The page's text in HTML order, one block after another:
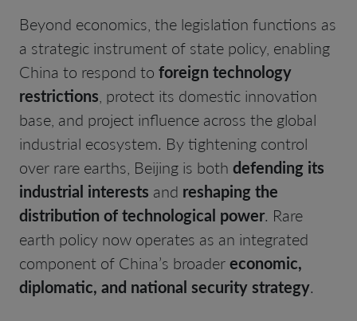
Beyond economics, the legislation functions as
a strategic instrument of state policy, enabling
China to respond to foreign technology
restrictions, protect its domestic innovation
base, and project influence across the global
industrial ecosystem. By tightening control
over rare earths, Beijing is both defending its
industrial interests and reshaping the
distribution of technological power. Rare
earth policy now operates as an integrated
component of China’s broadereconomic,
diplomatic, and national security strategy.